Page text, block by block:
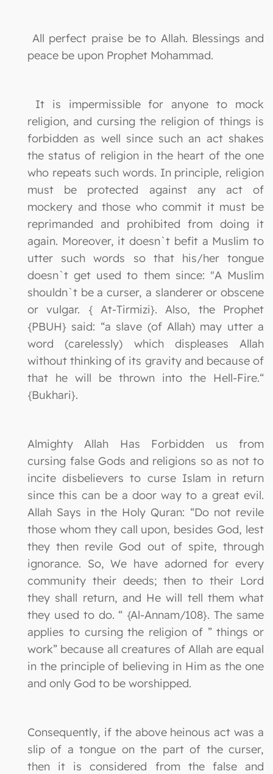
All perfect praise be to Allah. Blessings and
peace be upon Prophet Mohammad.
It is impermissible for anyone to mock
religion, and cursing the religion of things is
forbidden as well since such an act shakes
the status of religion in the heart of the one
who repeats such words. In principle, religion
must be protected against any act of
mockery and those who commit it must be
reprimanded and prohibited from doing it
again. Moreover, it doesn`t befit a Muslim to
utter such words so that his/her tongue
doesn`t get used to them since: "A Muslim
shouldn`t be a curser, a slanderer or obscene
or vulgar. { At-Tirmizi}. Also, the Prophet
{PBUH} said: “a slave (of Allah) may utter a
word (carelessly) which displeases Allah
without thinking of its gravity and because of
that he will be thrown into the Hell-Fire.“
{Bukhari}.
Almighty Allah Has Forbidden us from
cursing false Gods and religions so as not to
incite disbelievers to curse Islam in return
since this can be a door way to a great evil.
Allah Says in the Holy Quran: “Do not revile
those whom they call upon, besides God, lest
they then revile God out of spite, through
ignorance. So, We have adorned for every
community their deeds; then to their Lord
they shall return, and He will tell them what
they used to do. “ {Al-Annam/108}. The same
applies to cursing the religion of ” things or
work” because all creatures of Allah are equal
in the principle of believing in Him as the one
and only God to be worshipped.
Consequently, if the above heinous act was a
slip of a tongue on the part of the curser,
then it is considered from the false and